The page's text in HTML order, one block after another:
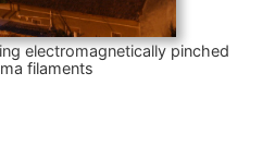
electromagnetically pinched
filaments